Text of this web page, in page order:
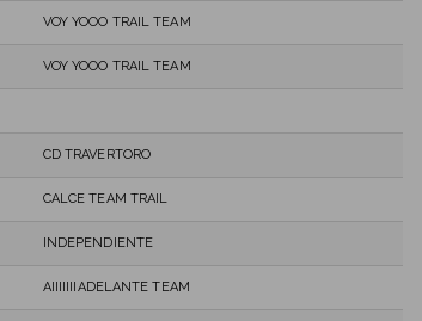
VOY YOOO TRAIL TEAM
VOY YOOO TRAIL TEAM
CD TRAVERTORO
CALCE TEAM TRAIL
INDEPENDIENTE
AIIIIIIIADELANTE TEAM